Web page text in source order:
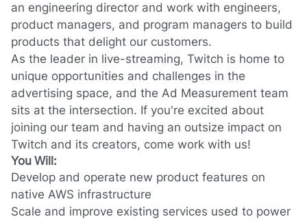
an engineering director and work with engineers,
product managers, and program managers to build
products that delight our customers.
As the leader in live-streaming, Twitch is home to
unique opportunities and challenges in the
advertising space, and the Ad Measurement team
sits at the intersection. If you're excited about
joining our team and having an outsize impact on
Twitch and its creators, come work with us!
You Will:
Develop and operate new product features on
native AWS infrastructure
Scale and improve existing services used to power